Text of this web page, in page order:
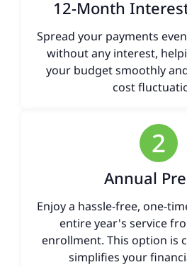
12-Month
Spread your payments
without any interest,
your budget smoothly
cost
2
Annual
Enjoy a hassle-free, one-
entire year's service
enrollment. This option is
simplifies your